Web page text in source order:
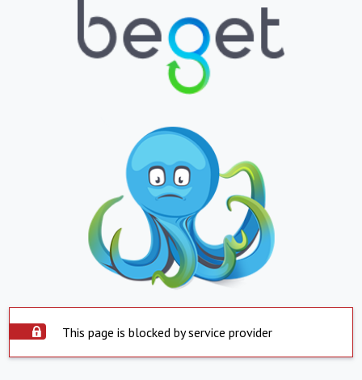
This page is blocked by service provider